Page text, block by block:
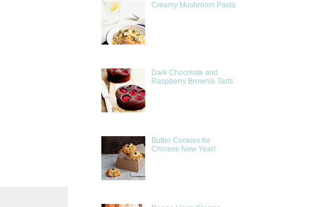
Creamy Mushroom Pasta
Dark Chocolate and
Raspberry Brownie Tarts
Butter Cookies for
Chinese New Year!